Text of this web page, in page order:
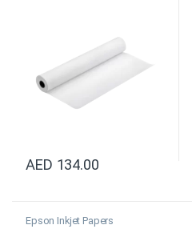
AED 134.00
Epson Inkjet Papers